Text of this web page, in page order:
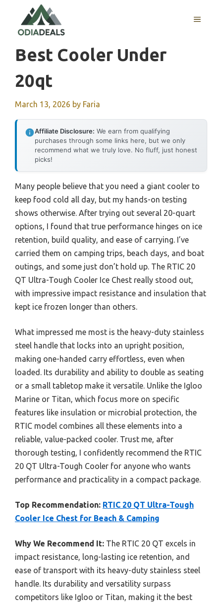
content
MENU
Best Cooler Under
20qt
March 13, 2026 by Faria
Affiliate Disclosure: We earn from qualifying
purchases through some links here, but we only
recommend what we truly love. No fluff, just honest
picks!
Many people believe that you need a giant cooler to
keep food cold all day, but my hands-on testing
shows otherwise. After trying out several 20-quart
options, I found that true performance hinges on ice
retention, build quality, and ease of carrying. I’ve
carried them on camping trips, beach days, and boat
outings, and some just don’t hold up. The RTIC 20
QT Ultra-Tough Cooler Ice Chest really stood out,
with impressive impact resistance and insulation that
kept ice frozen longer than others.
What impressed me most is the heavy-duty stainless
steel handle that locks into an upright position,
making one-handed carry effortless, even when
loaded. Its durability and ability to double as seating
or a small tabletop make it versatile. Unlike the Igloo
Marine or Titan, which focus more on specific
features like insulation or microbial protection, the
RTIC model combines all these elements into a
reliable, value-packed cooler. Trust me, after
thorough testing, I confidently recommend the RTIC
20 QT Ultra-Tough Cooler for anyone who wants
performance and practicality in a compact package.
Top Recommendation: RTIC 20 QT Ultra-Tough
Cooler Ice Chest for Beach & Camping
Why We Recommend It: The RTIC 20 QT excels in
impact resistance, long-lasting ice retention, and
ease of transport with its heavy-duty stainless steel
handle. Its durability and versatility surpass
competitors like Igloo or Titan, making it the best